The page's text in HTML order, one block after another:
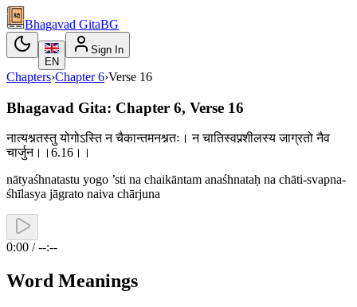
Bhagavad GitaBG
EN
Sign In
Chapters›Chapter 6›Verse 16
Bhagavad Gita: Chapter 6, Verse 16
नात्यश्नतस्तु योगोऽस्ति न चैकान्तमनश्नतः। न चातिस्वप्नशीलस्य जाग्रतो नैव
चार्जुन।।6.16।।
nātyaśhnatastu yogo ’sti na chaikāntam anaśhnataḥ na chāti-svapna-
śhīlasya jāgrato naiva chārjuna
0:00 / --:--
Word Meanings